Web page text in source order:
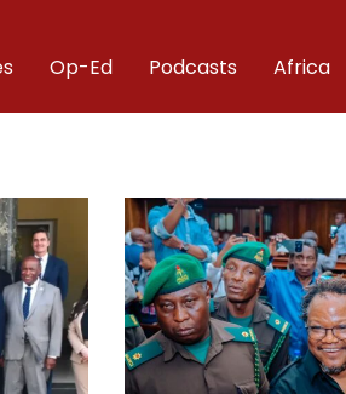
Op-Ed Podcasts Africa